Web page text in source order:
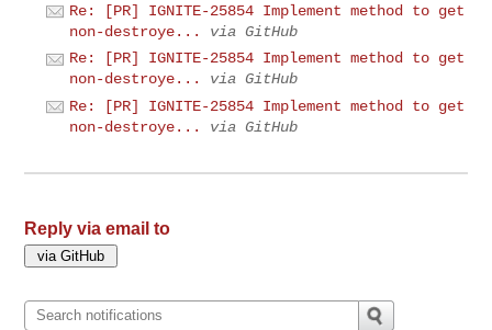
Re: [PR] IGNITE-25854 Implement method to get
non-destroye...
via GitHub
Re: [PR] IGNITE-25854 Implement method to get
non-destroye...
via GitHub
Re: [PR] IGNITE-25854 Implement method to get
non-destroye...
via GitHub
Reply via email to